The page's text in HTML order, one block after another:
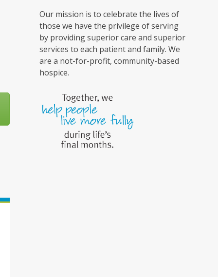
Our mission is to celebrate the lives of
those we have the privilege of serving
by providing superior care and superior
services to each patient and family. We
are a not-for-profit, community-based
hospice.